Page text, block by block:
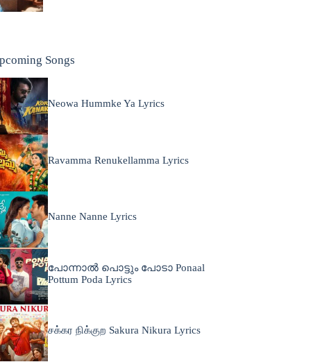
Songs
Neowa Hummke Ya Lyrics
Ravamma Renukellamma Lyrics
Nanne Nanne Lyrics
പോന്നാൽ പൊട്ടും പോടാ Ponaal
Pottum Poda Lyrics
சக்கர நிக்குற Sakura Nikura Lyrics